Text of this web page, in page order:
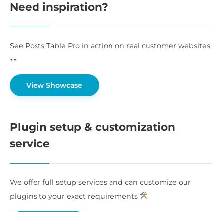
Need inspiration?
See Posts Table Pro in action on real customer websites
View Showcase
Plugin setup & customization
service
We offer full setup services and can customize our
plugins to your exact requirements